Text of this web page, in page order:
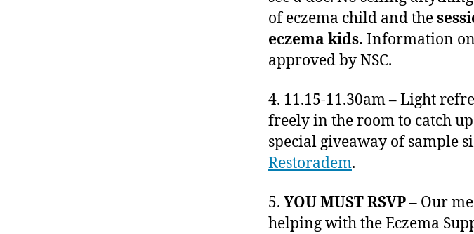
of eczema child and the
eczema kids. Information
approved by NSC.
4. 11.15-11.30am – Light
freely in the room to catch
special giveaway of sample
Restoradem.
5. YOU MUST RSVP– Our
helping with the Eczema